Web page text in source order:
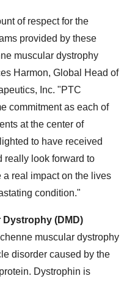
of respect for the
provided by these
muscular dystrophy
Harmon, Global Head of
Inc. "PTC
commitment as each of
at the center of
to have received
really look forward to
real impact on the lives
condition."
(DMD)
muscular dystrophy
disorder caused by the
Dystrophin is